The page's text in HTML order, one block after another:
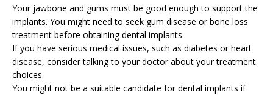
Your jawbone and gums must be good enough to support the
implants. You might need to seek gum disease or bone loss
treatment before obtaining dental implants.
If you have serious medical issues, such as diabetes or heart
disease, consider talking to your doctor about your treatment
choices.
You might not be a suitable candidate for dental implants if